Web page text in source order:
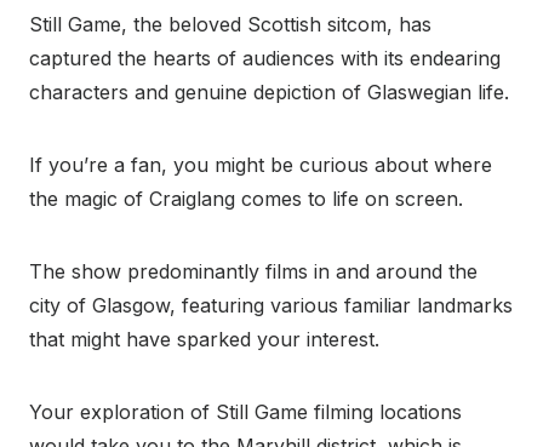
Still Game, the beloved Scottish sitcom, has
captured the hearts of audiences with its endearing
characters and genuine depiction of Glaswegian life.
If you’re a fan, you might be curious about where
the magic of Craiglang comes to life on screen.
The show predominantly films in and around the
city of Glasgow, featuring various familiar landmarks
that might have sparked your interest.
Your exploration of Still Game filming locations